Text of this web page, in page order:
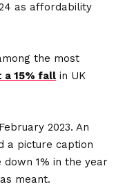
as affordability
the most
15% fall in UK
2023. An
a picture caption
1% in the year
meant.